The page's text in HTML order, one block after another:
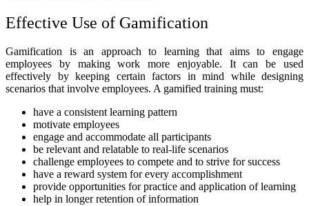
Effective Use of Gamification
Gamification is an approach to learning that aims to engage
employees by making work more enjoyable. It can be used
effectively by keeping certain factors in mind while designing
scenarios that involve employees. A gamified training must:
have a consistent learning pattern
motivate employees
engage and accommodate all participants
be relevant and relatable to real-life scenarios
challenge employees to compete and to strive for success
have a reward system for every accomplishment
provide opportunities for practice and application of learning
help in longer retention of information